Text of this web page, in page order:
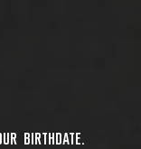
BIRTHDATE.